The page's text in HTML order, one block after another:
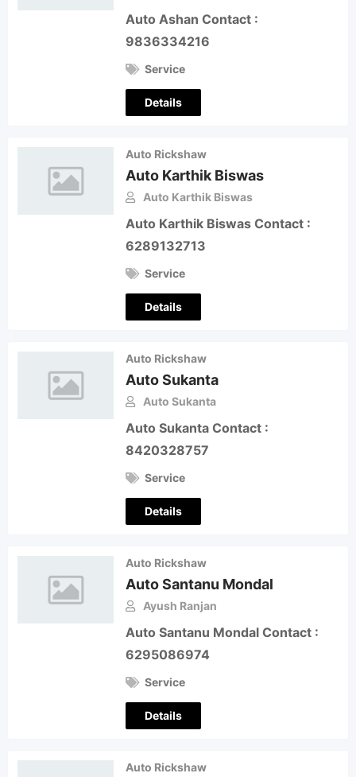
Auto Ashan Contact :
9836334216
Service
Details
Auto Rickshaw
Auto Karthik Biswas
Auto Karthik Biswas
Auto Karthik Biswas Contact :
6289132713
Service
Details
Auto Rickshaw
Auto Sukanta
Auto Sukanta
Auto Sukanta Contact :
8420328757
Service
Details
Auto Rickshaw
Auto Santanu Mondal
Ayush Ranjan
Auto Santanu Mondal Contact :
6295086974
Service
Details
Auto Rickshaw